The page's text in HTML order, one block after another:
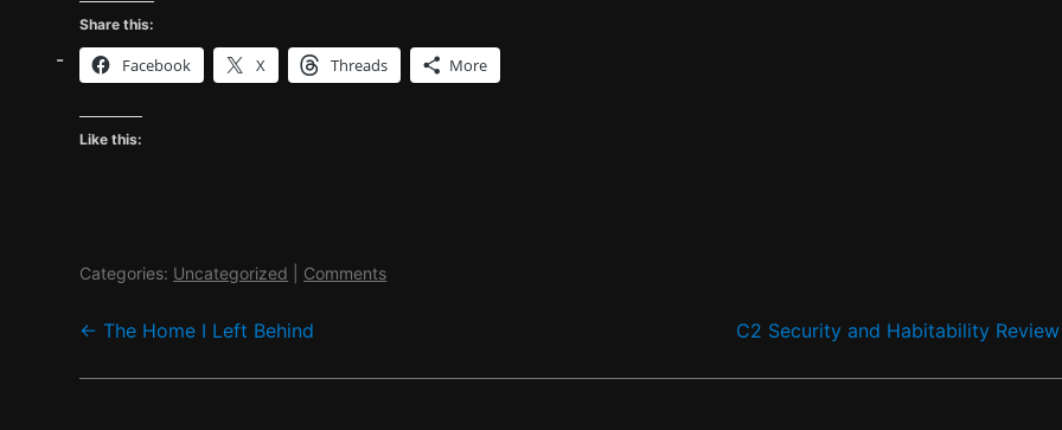
Share this:
Facebook X Threads More
Like this:
Categories: Uncategorized Comments
Post
navigation
← The Home I Left Behind C2 Security and Habitability